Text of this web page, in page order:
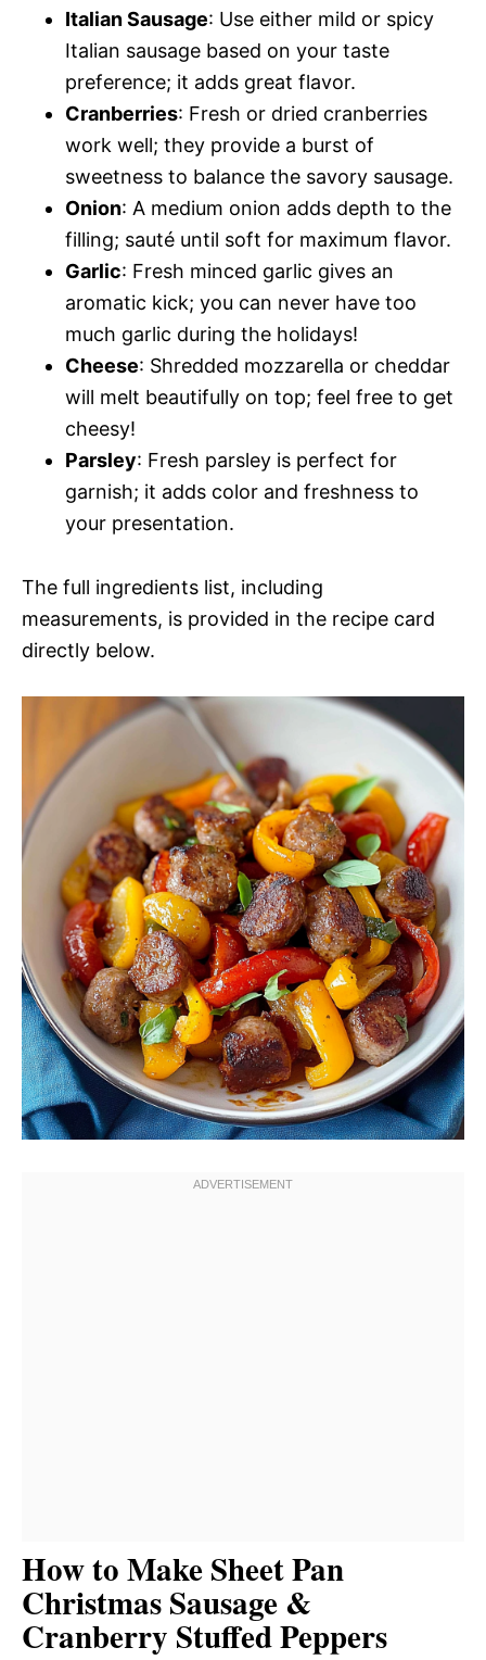
Italian Sausage: Use either mild or spicy
Italian sausage based on your taste
preference; it adds great flavor.
Cranberries: Fresh or dried cranberries
work well; they provide a burst of
sweetness to balance the savory sausage.
Onion: A medium onion adds depth to the
filling; sauté until soft for maximum flavor.
Garlic: Fresh minced garlic gives an
aromatic kick; you can never have too
much garlic during the holidays!
Cheese: Shredded mozzarella or cheddar
will melt beautifully on top; feel free to get
cheesy!
Parsley: Fresh parsley is perfect for
garnish; it adds color and freshness to
your presentation.
The full ingredients list, including
measurements, is provided in the recipe card
directly below.
How to Make Sheet Pan
Christmas Sausage &
Cranberry Stuffed Peppers